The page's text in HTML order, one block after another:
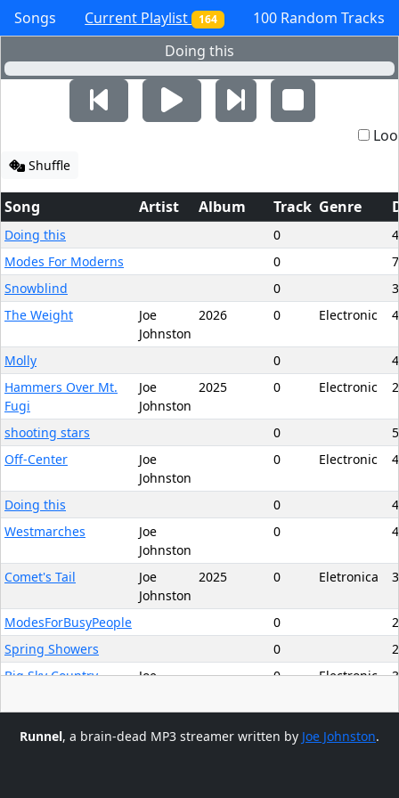
Songs Current Playlist 164
100 Random Tracks
Doing this
Shuffle
Song Artist Album Track Genre
Doing this 0
Modes For Moderns
0
Snowblind
0
The Weight
Joe
Johnston
2026 0 Electronic
Molly 0
Hammers Over Mt.
Fugi
Joe
Johnston
2025 0 Electronic
shooting stars 0
Off-Center
Joe
Johnston
0 Electronic
Doing this 0
Westmarches
Joe
Johnston
0
Comet's Tail
Joe
Johnston
2025 0 Eletronica
ModesForBusyPeople 0
Spring Showers
0
Big Sky Country
Joe
0 Electronic
Hungry Ghost
Electronic
Clear Entire Playlist
Runnel, a brain-dead MP3 streamer written by Joe Johnston.